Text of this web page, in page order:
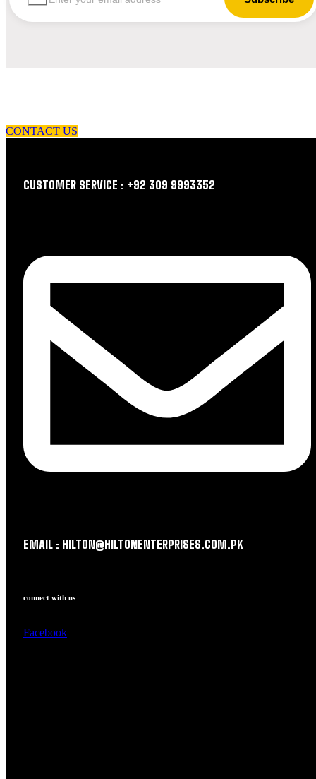
CONTACT US
CUSTOMER SERVICE : +92 309 9993352
EMAIL : HILTON@HILTONENTERPRISES.COM.PK
connect with us
Facebook